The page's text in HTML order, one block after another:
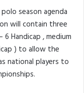
season agenda
will contain three
Handicap , medium
) to allow the
national players to